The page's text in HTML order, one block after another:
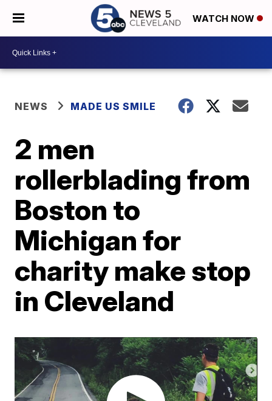
WATCH NOW
NEWS MADE US SMILE
2 men
rollerblading from
Boston to
Michigan for
charity make stop
in Cleveland